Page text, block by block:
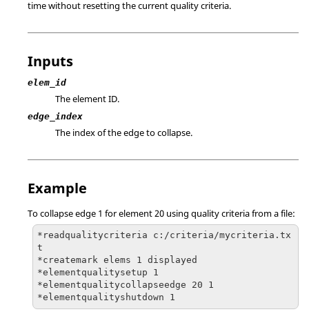
time without resetting the current quality criteria.
Inputs
elem_id
The element ID.
edge_index
The index of the edge to collapse.
Example
To collapse edge 1 for element 20 using quality criteria from a file:
*readqualitycriteria c:/criteria/mycriteria.tx
t
*createmark elems 1 displayed
*elementqualitysetup 1
*elementqualitycollapseedge 20 1
*elementqualityshutdown 1